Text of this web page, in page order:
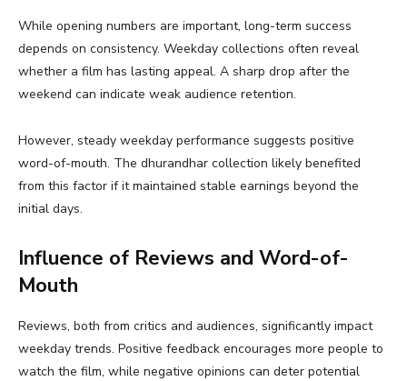
While opening numbers are important, long-term success
depends on consistency. Weekday collections often reveal
whether a film has lasting appeal. A sharp drop after the
weekend can indicate weak audience retention.
However, steady weekday performance suggests positive
word-of-mouth. The dhurandhar collection likely benefited
from this factor if it maintained stable earnings beyond the
initial days.
Influence of Reviews and Word-of-
Mouth
Reviews, both from critics and audiences, significantly impact
weekday trends. Positive feedback encourages more people to
watch the film, while negative opinions can deter potential